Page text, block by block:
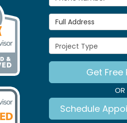
Full Address
Project Type
Get Free
OR
Schedule